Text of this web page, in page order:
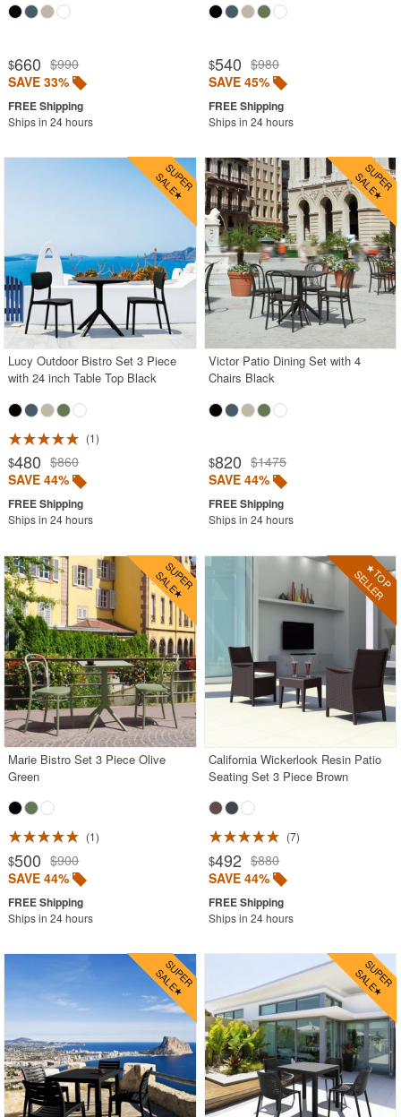
Plastic Outdoor Tables
Pool Furniture
Pool Lounge Chairs
Resort Chaise Lounges
Sectional Outdoor Furniture
Side Tables
Sling Patio Furniture
Stacking Outdoor Chairs
Sunroom Furniture
Transparent Chairs
Wedding Chairs
White Patio Chairs
White Patio Furniture
Best Selling Furniture Sets
Shop by Materials
Shop by Collections
Shop by Style
Most Popular
PRODUCT REVIEWS
$660 $990
SAVE 33%
Ships in 24 hours
$540 $980
SAVE 45%
Ships in 24 hours
Lucy Outdoor Bistro Set 3 Piece
with 24 inch Table Top Black
1
$480 $860
SAVE 44%
Ships in 24 hours
Victor Patio Dining Set with 4
Chairs Black
$820 $1475
SAVE 44%
Ships in 24 hours
Marie Bistro Set 3 Piece Olive
Green
1
$500 $900
SAVE 44%
Ships in 24 hours
California Wickerlook Resin Patio
Seating Set 3 Piece Brown
7
$492 $880
SAVE 44%
Ships in 24 hours